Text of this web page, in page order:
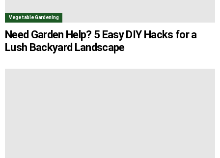
Vegetable Gardening
Need Garden Help? 5 Easy DIY Hacks for a
Lush Backyard Landscape